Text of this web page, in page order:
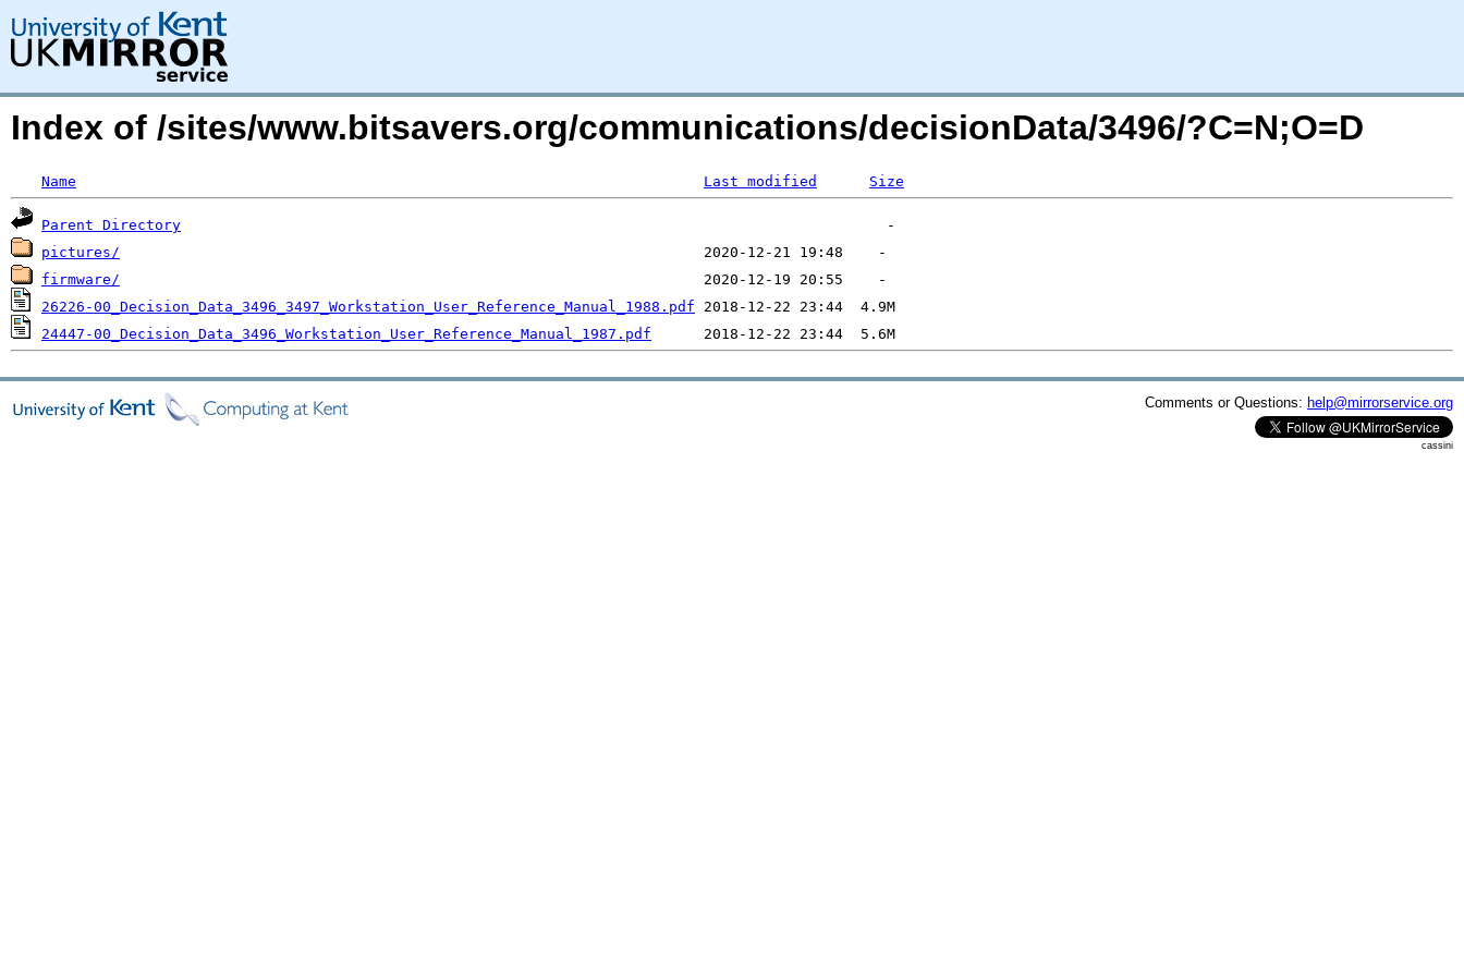
Index of /sites/www.bitsavers.org/communications/decisionData/3496/?C=N;O=D
Name Last modified Size
Parent Directory
pictures/
firmware/
26226-00_Decision_Data_3496_3497_Workstation_User_Reference_Manual_1988.pdf
24447-00_Decision_Data_3496_Workstation_User_Reference_Manual_1987.pdf
Comments or Questions: help@mirrorservice.org
cassini